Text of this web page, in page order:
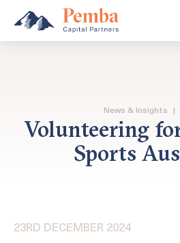
News & Insights |
Volunteering
Sports
23RD DECEMBER 2024